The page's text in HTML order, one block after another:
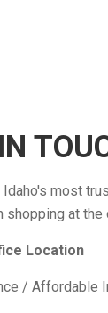
most
shopping at the
Location
/ Affordable